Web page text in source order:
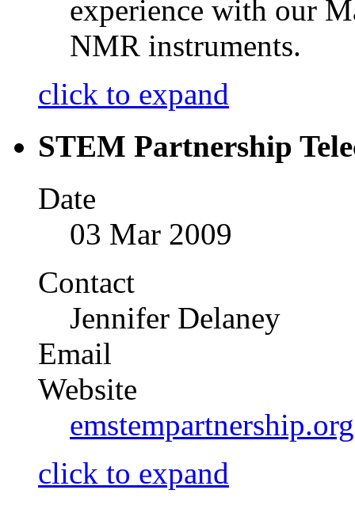
experience with our
NMR instruments.
click to expand
STEM Partnership
Date
03 Mar 2009
Contact
Jennifer Delaney
Email
Website
click to expand